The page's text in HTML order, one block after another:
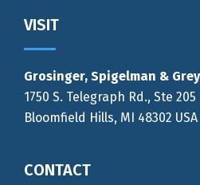
Footer
VISIT
Grosinger, Spigelman &
1750 S. Telegraph Rd., Ste 205
Bloomfield Hills, MI 48302 USA
CONTACT